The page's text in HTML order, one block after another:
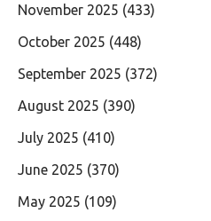
November 2025 (433)
October 2025 (448)
September 2025 (372)
August 2025 (390)
July 2025 (410)
June 2025 (370)
May 2025 (109)